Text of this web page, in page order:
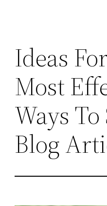
Ideas
Most
Ways
Blog